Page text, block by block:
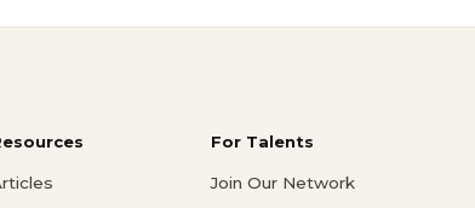
For Talents
Join Our Network